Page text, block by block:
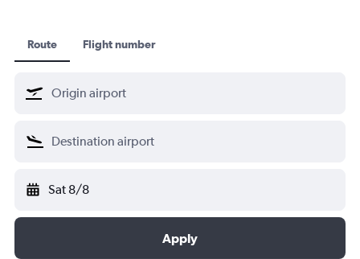
Route Flight number
Sat 8/8
Apply